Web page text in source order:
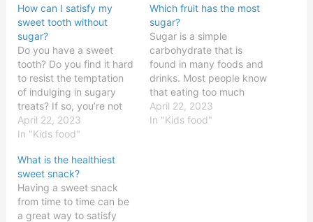
How can I satisfy my
sweet tooth without
sugar?
Do you have a sweet
tooth? Do you find it hard
to resist the temptation
of indulging in sugary
treats? If so, you’re not
alone. Many of us have a
hard time resisting the
sweet. Fortunately, there
are plenty of options for
satisfying your sweet
tooth…
April 22, 2023
In "Kids food"
Which fruit has the most
sugar?
Sugar is a simple
carbohydrate that is
found in many foods and
drinks. Most people know
that eating too much
sugar can have
damaging health effects,
April 22, 2023
In "Kids food"
What is the healthiest
sweet snack?
Having a sweet snack
from time to time can be
a great way to satisfy